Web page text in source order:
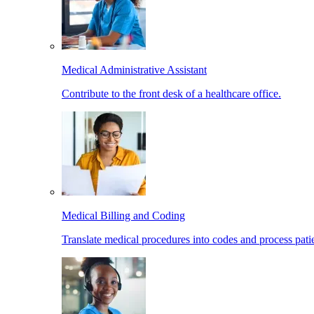
Medical Administrative Assistant
Contribute to the front desk of a healthcare office.
Medical Billing and Coding
Translate medical procedures into codes and process